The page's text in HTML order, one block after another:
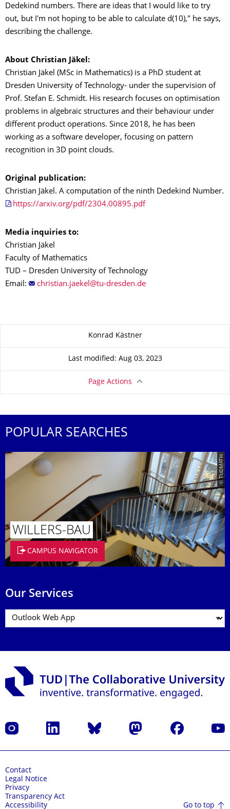
Dedekind numbers. There are ideas that I would like to try
out, but I'm not hoping to be able to calculate d(10)," he says,
describing the challenge.
About Christian Jäkel:
Christian Jäkel (MSc in Mathematics) is a PhD student at
Dresden University of Technology- under the supervision of
Prof. Stefan E. Schmidt. His research focuses on optimisation
problems in algebraic structures and their behaviour under
different product operations. Since 2018, he has been
working as a software developer, focusing on pattern
recognition in 3D point clouds.
Original publication:
Christian Jäkel. A computation of the ninth Dedekind Number.
https://arxiv.org/pdf/2304.00895.pdf
Media inquiries to:
Christian Jäkel
Faculty of Mathematics
TUD – Dresden University of Technology
Email:
Konrad Kästner
Last modified: Aug 03, 2023
Page Actions
POPULAR SEARCHES
© TUDMATH
WILLERS-BAU
CAMPUS NAVIGATOR
Our Services
Instagram LinkedIn Bluesky Mastodon Facebook
Contact
Legal Notice
Privacy
Transparency Act
Accessibility
Go to top